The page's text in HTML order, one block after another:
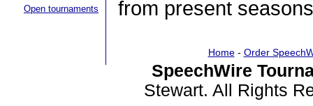
Open tournaments
from present
Home- Order
SpeechWire
Stewart. All Rights